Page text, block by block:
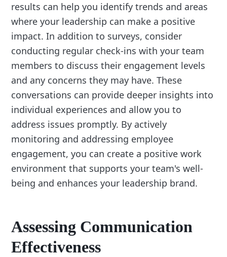
results can help you identify trends and areas
where your leadership can make a positive
impact. In addition to surveys, consider
conducting regular check-ins with your team
members to discuss their engagement levels
and any concerns they may have. These
conversations can provide deeper insights into
individual experiences and allow you to
address issues promptly. By actively
monitoring and addressing employee
engagement, you can create a positive work
environment that supports your team's well-
being and enhances your leadership brand.
Assessing Communication
Effectiveness